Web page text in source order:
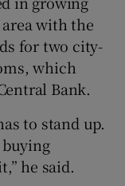
with the
for two city-
which
Bank.
to stand up.
buying
he said.